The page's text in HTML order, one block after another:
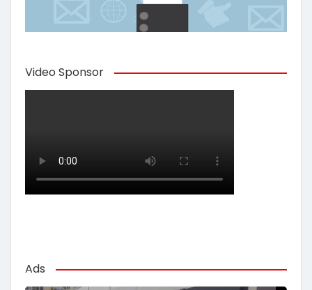
Video Sponsor
Ads